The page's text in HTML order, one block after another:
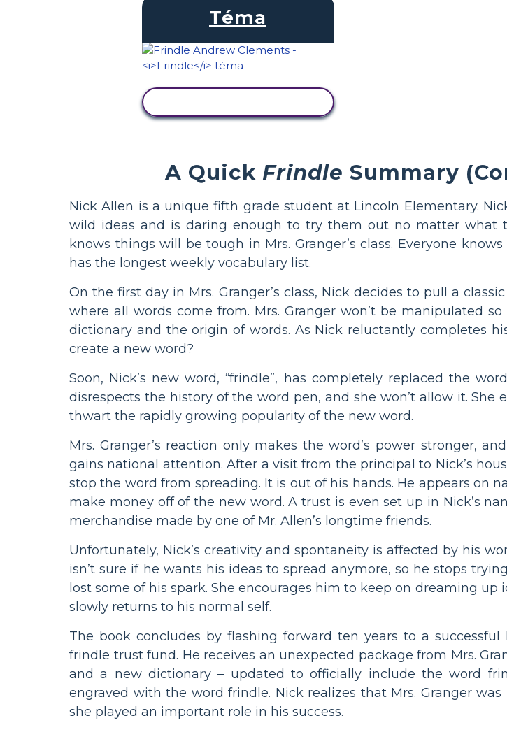
Téma
A Quick Frindle Summary
Nick Allen is a unique fifth grade student at Lincoln Elementary.
wild ideas and is daring enough to try them out no matter what
knows things will be tough in Mrs. Granger’s class. Everyone
has the longest weekly vocabulary list.
On the first day in Mrs. Granger’s class, Nick decides to pull a
where all words come from. Mrs. Granger won’t be manipulated
dictionary and the origin of words. As Nick reluctantly completes
create a new word?
Soon, Nick’s new word, “frindle”, has completely replaced the
disrespects the history of the word pen, and she won’t allow it.
thwart the rapidly growing popularity of the new word.
Mrs. Granger’s reaction only makes the word’s power stronger,
gains national attention. After a visit from the principal to Nick’s
stop the word from spreading. It is out of his hands. He appears on
make money off of the new word. A trust is even set up in Nick’s
merchandise made by one of Mr. Allen’s longtime friends.
Unfortunately, Nick’s creativity and spontaneity is affected by his
isn’t sure if he wants his ideas to spread anymore, so he stops
lost some of his spark. She encourages him to keep on dreaming up
slowly returns to his normal self.
The book concludes by flashing forward ten years to a
frindle trust fund. He receives an unexpected package from Mrs.
and a new dictionary – updated to officially include the word
engraved with the word frindle. Nick realizes that Mrs. Granger
she played an important role in his success.